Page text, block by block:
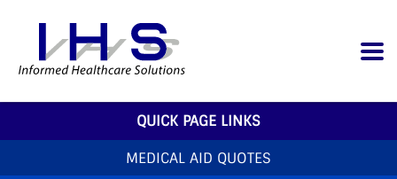
QUICK PAGE LINKS
MEDICAL AID QUOTES